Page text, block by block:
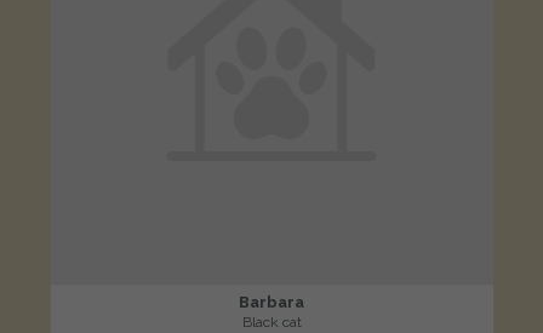
Barbara
Black cat